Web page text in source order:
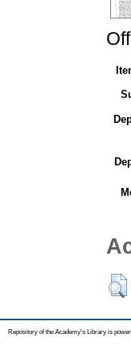
Repository of the Academy's Library is